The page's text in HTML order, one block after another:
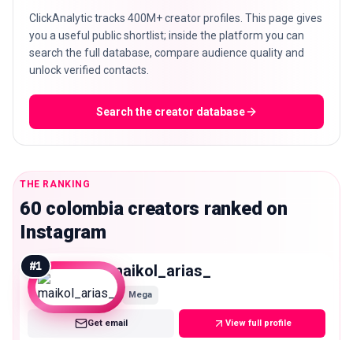
ClickAnalytic tracks 400M+ creator profiles. This page gives
you a useful public shortlist; inside the platform you can
search the full database, compare audience quality and
unlock verified contacts.
Search the creator database
THE RANKING
60 colombia creators ranked on
Instagram
#1 maikol_arias_
Mega
Get email View full profile